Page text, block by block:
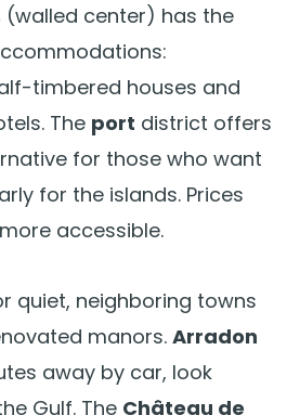
(walled center) has the
timbered houses and
The port district offers
for those who want
for the islands. Prices
accessible.
quiet, neighboring towns
manors. Arradon
away by car, look
Gulf. The Château de